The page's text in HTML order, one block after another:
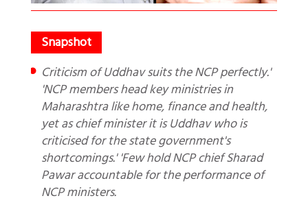
Criticism of Uddhav suits the NCP perfectly.'
'NCP members head key ministries in
Maharashtra like home, finance and health,
yet as chief minister it is Uddhav who is
criticised for the state government's
shortcomings.' 'Few hold NCP chief Sharad
Pawar accountable for the performance of
NCP ministers.